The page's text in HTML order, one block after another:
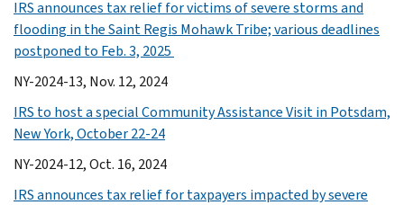
IRS announces tax relief for victims of severe storms and
flooding in the Saint Regis Mohawk Tribe; various deadlines
postponed to Feb. 3, 2025
NY-2024-13, Nov. 12, 2024
IRS to host a special Community Assistance Visit in Potsdam,
New York, October 22-24
NY-2024-12, Oct. 16, 2024
IRS announces tax relief for taxpayers impacted by severe